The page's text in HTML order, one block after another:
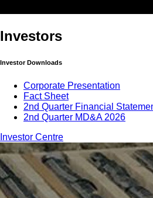
Investors
Investor Downloads
Corporate Presentation
Fact Sheet
2nd Quarter Financial
2nd Quarter MD&A 2026
Investor Centre